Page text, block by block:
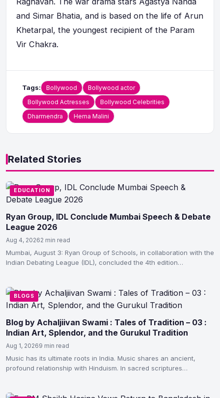
and Simar Bhatia, and is based on the life of Arun
Khetarpal, the youngest recipient of the Param
Vir Chakra.
Tags: Bollywood
Bollywood actor
Bollywood Actresses
Bollywood Celebrities
Dharmendra
Hema Malini
Related Stories
EDUCATION
Ryan Group, IDL Conclude Mumbai Speech & Debate
League 2026
Aug 4, 20262 min read
Mumbai, August 3: Ryan Group of Schools, in collaboration with the
Indian Debating League (IDL), concluded the 4th edition…
BLOGS
Blog by Achaljiivan Swami : Tales of Tradition – 03 :
Indian Art, Splendor, and the Gurukul Tradition
Aug 1, 20269 min read
Music has its ultimate roots in India. Music shares an ancient,
profound relationship with Hinduism. In sacred scriptures…